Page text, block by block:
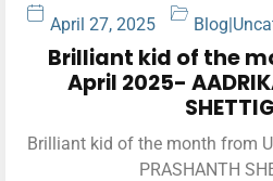
April 27, 2025 Blog|
Brilliant kid of the
April 2025-
Brilliant kid of the month from
PRASHANTH